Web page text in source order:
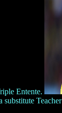
Entente.
substitute Teacher